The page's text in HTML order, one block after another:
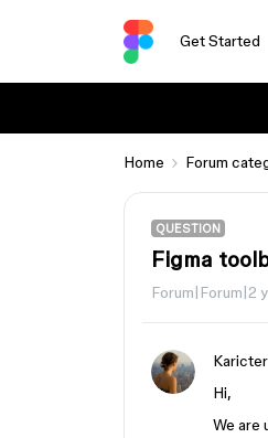
Get Started
Home Forum
QUESTION
Figma
Forum|Forum|2
Karicter
Hi,
We are